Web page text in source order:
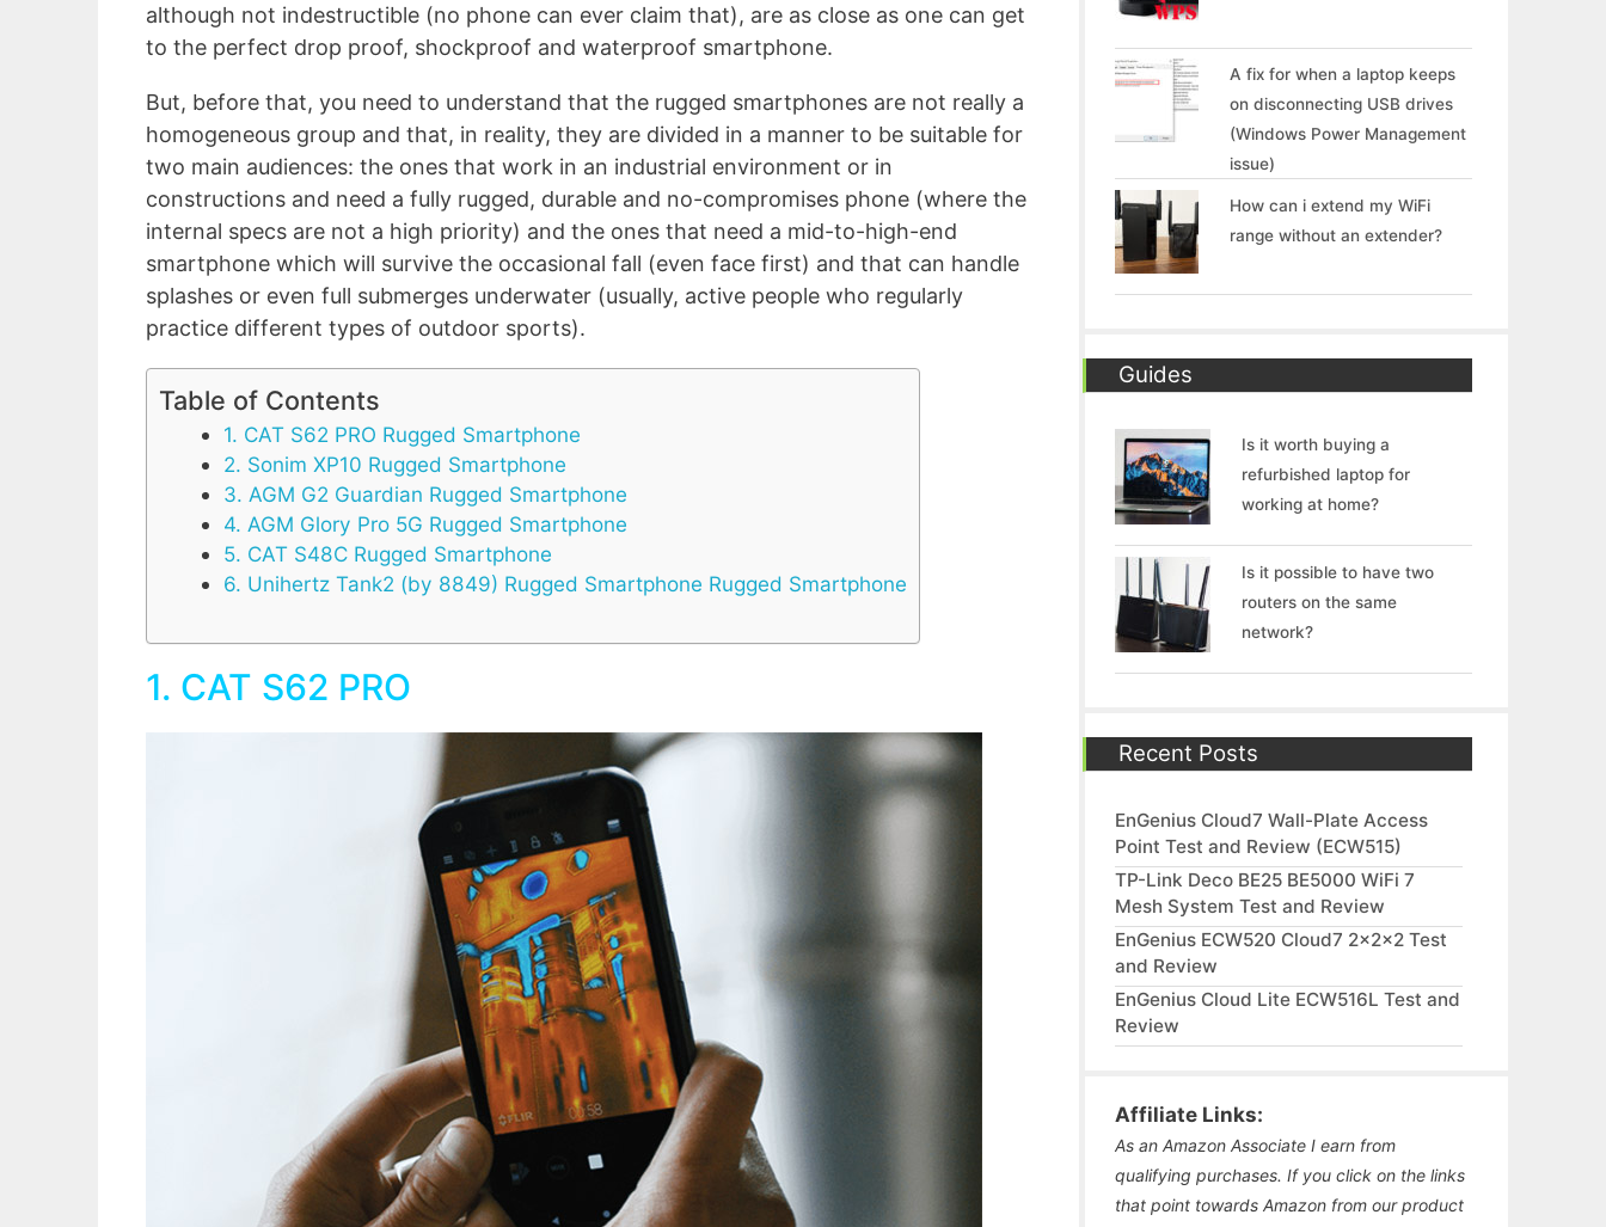
although not indestructible (no phone can ever claim that), are as close as one can get
to the perfect drop proof, shockproof and waterproof smartphone.
But, before that, you need to understand that the rugged smartphones are not really a
homogeneous group and that, in reality, they are divided in a manner to be suitable for
two main audiences: the ones that work in an industrial environment or in
constructions and need a fully rugged, durable and no-compromises phone (where the
internal specs are not a high priority) and the ones that need a mid-to-high-end
smartphone which will survive the occasional fall (even face first) and that can handle
splashes or even full submerges underwater (usually, active people who regularly
practice different types of outdoor sports).
Table of Contents
1. CAT S62 PRO Rugged Smartphone
2. Sonim XP10 Rugged Smartphone
3. AGM G2 Guardian Rugged Smartphone
4. AGM Glory Pro 5G Rugged Smartphone
5. CAT S48C Rugged Smartphone
6. Unihertz Tank2 (by 8849) Rugged Smartphone Rugged Smartphone
1. CAT S62 PRO
A fix for when a laptop keeps
on disconnecting USB drives
(Windows Power Management
issue)
How can i extend my WiFi
range without an extender?
Guides
Is it worth buying a
refurbished laptop for
working at home?
Is it possible to have two
routers on the same
network?
Recent Posts
EnGenius Cloud7 Wall-Plate Access
Point Test and Review (ECW515)
TP-Link Deco BE25 BE5000 WiFi 7
Mesh System Test and Review
EnGenius ECW520 Cloud7 2x2x2 Test
and Review
EnGenius Cloud Lite ECW516L Test and
Review
Affiliate Links:
As an Amazon Associate I earn from
qualifying purchases. If you click on the links
that point towards Amazon from our product